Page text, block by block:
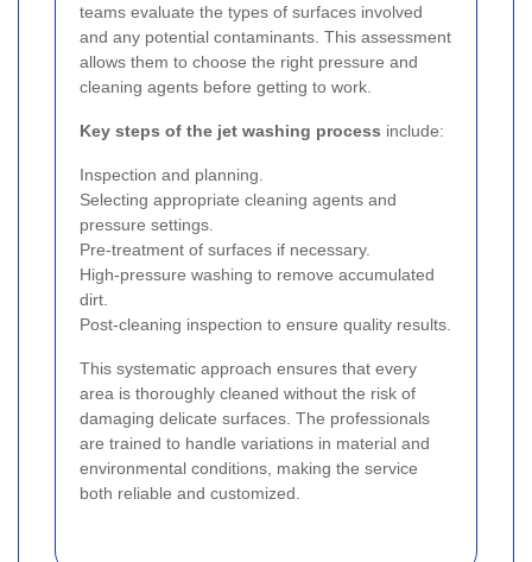
teams evaluate the types of surfaces involved
and any potential contaminants. This assessment
allows them to choose the right pressure and
cleaning agents before getting to work.
Key steps of the jet washing process include:
Inspection and planning.
Selecting appropriate cleaning agents and
pressure settings.
Pre-treatment of surfaces if necessary.
High-pressure washing to remove accumulated
dirt.
Post-cleaning inspection to ensure quality results.
This systematic approach ensures that every
area is thoroughly cleaned without the risk of
damaging delicate surfaces. The professionals
are trained to handle variations in material and
environmental conditions, making the service
both reliable and customized.